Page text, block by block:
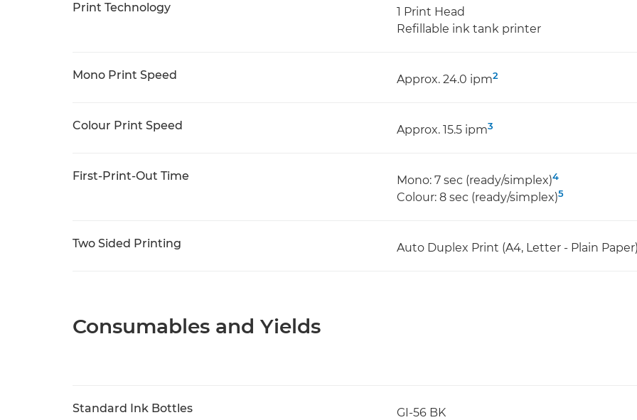
Print Technology
1 Print Head
Refillable ink tank printer
Mono Print Speed Approx. 24.0 ipm2
Colour Print Speed Approx. 15.5 ipm3
First-Print-Out Time Mono: 7 sec (ready/simplex)4
Colour: 8 sec (ready/simplex)5
Two Sided Printing Auto Duplex Print (A4, Letter - Plain
Consumables and Yields
Standard Ink Bottles
GI-56 BK